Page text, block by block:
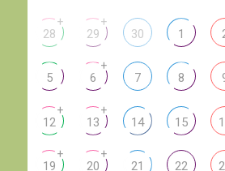
28
+
29
+
30 1
5 6
+
7 8
12
+
13
+
14 15
19
+
20
+
21 22